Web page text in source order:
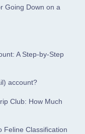
Going Down on a
A Step-by-Step
account?
Club: How Much
Feline Classification